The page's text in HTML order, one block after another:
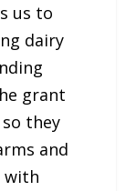
us to
dairy
grant
they
and
with